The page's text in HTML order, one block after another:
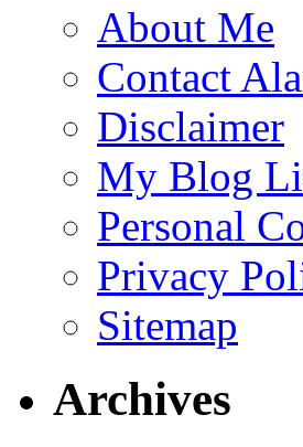
About Me
Contact
Disclaimer
My Blog
Personal
Privacy
Sitemap
Archives